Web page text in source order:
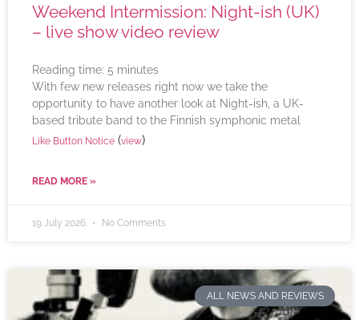
Weekend Intermission: Night-ish (UK)
– live show video review
Reading time: 5 minutes
With few new releases right now we take the
opportunity to have another look at Night-ish, a UK-
based tribute band to the Finnish symphonic metal
Like Button Notice (view)
READ MORE »
19 July 2026 No Comments
ALL NEWS AND REVIEWS